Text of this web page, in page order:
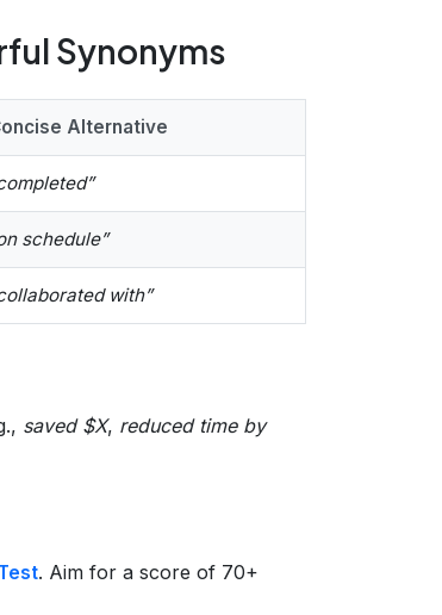
Synonyms
Alternative
schedule”
with”
saved $X, reduced time by
. Aim for a score of 70+